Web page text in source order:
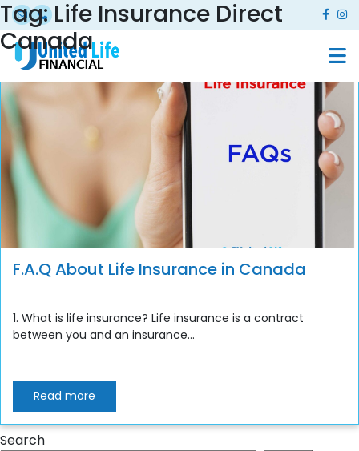
Tag:Life Insurance Direct
Canada
F.A.Q About Life Insurance in Canada
1. What is life insurance? Life insurance is a contract
between you and an insurance...
Read more
Search